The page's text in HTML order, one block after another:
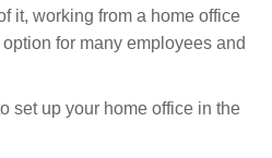
it, working from a home office
for many employees and
set up your home office in the